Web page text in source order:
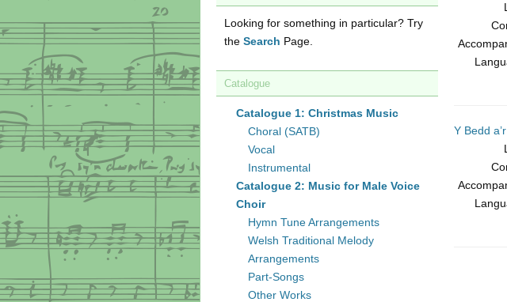
Y Bedd
Looking for something in particular? Try
the Search Page.
Catalogue
Catalogue 1: Christmas Music
Choral (SATB)
Vocal
Instrumental
Catalogue 2: Music for Male Voice
Choir
Hymn Tune Arrangements
Welsh Traditional Melody
Arrangements
Part-Songs
Other Works